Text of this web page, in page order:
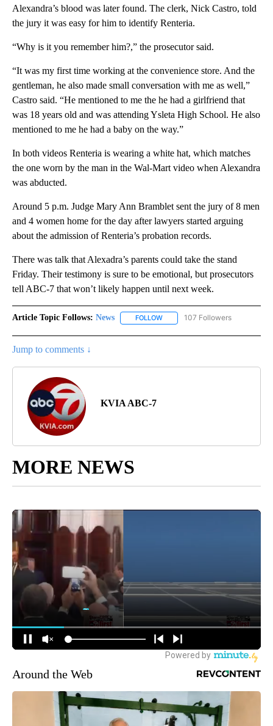
Alexandra’s blood was later found. The clerk, Nick Castro, told
the jury it was easy for him to identify Renteria.
“Why is it you remember him?,” the prosecutor said.
“It was my first time working at the convenience store. And the
gentleman, he also made small conversation with me as well,”
Castro said. “He mentioned to me the he had a girlfriend that
was 18 years old and was attending Ysleta High School. He also
mentioned to me he had a baby on the way.”
In both videos Renteria is wearing a white hat, which matches
the one worn by the man in the Wal-Mart video when Alexandra
was abducted.
Around 5 p.m. Judge Mary Ann Bramblet sent the jury of 8 men
and 4 women home for the day after lawyers started arguing
about the admission of Renteria’s probation records.
There was talk that Alexadra’s parents could take the stand
Friday. Their testimony is sure to be emotional, but prosecutors
tell ABC-7 that won’t likely happen until next week.
Article Topic Follows: News FOLLOW FOLLOW "NEWS" TO RECEIVE
107 Followers
Jump to comments ↓
KVIA ABC-7
MORE NEWS
Around the Web